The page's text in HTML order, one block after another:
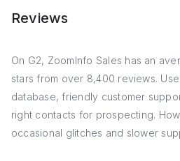
Reviews
On G2, ZoomInfo Sales has an
stars from over 8,400 reviews.
database, friendly customer
right contacts for prospecting.
occasional glitches and slower